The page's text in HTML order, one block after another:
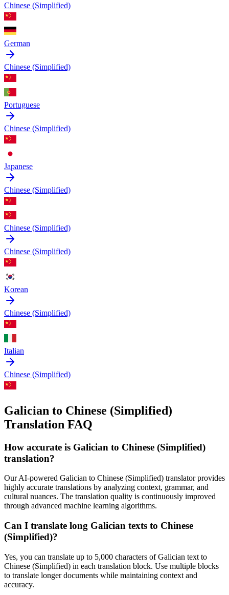
Chinese (Simplified)
German
Chinese (Simplified)
Portuguese
Chinese (Simplified)
Japanese
Chinese (Simplified)
Chinese (Simplified)
Chinese (Simplified)
Korean
Chinese (Simplified)
Italian
Chinese (Simplified)
Galician to Chinese (Simplified)
Translation FAQ
How accurate is Galician to Chinese (Simplified)
translation?
Our AI-powered Galician to Chinese (Simplified) translator provides
highly accurate translations by analyzing context, grammar, and
cultural nuances. The translation quality is continuously improved
through advanced machine learning algorithms.
Can I translate long Galician texts to Chinese
(Simplified)?
Yes, you can translate up to 5,000 characters ofGalician text to
Chinese (Simplified) in each translation block. Use multiple blocks
to translate longer documents while maintaining context and
accuracy.